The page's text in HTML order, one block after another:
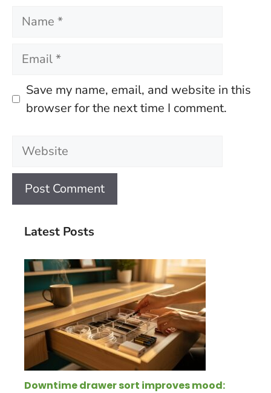
Name
Email
Save my name, email, and website in this
browser for the next time I comment.
Website
Latest Posts
Downtime drawer sort improves mood: